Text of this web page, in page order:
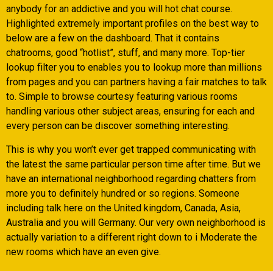
anybody for an addictive and you will hot chat course.
Highlighted extremely important profiles on the best way to
below are a few on the dashboard. That it contains
chatrooms, good “hotlist”, stuff, and many more. Top-tier
lookup filter you to enables you to lookup more than millions
from pages and you can partners having a fair matches to talk
to. Simple to browse courtesy featuring various rooms
handling various other subject areas, ensuring for each and
every person can be discover something interesting.
This is why you won’t ever get trapped communicating with
the latest the same particular person time after time. But we
have an international neighborhood regarding chatters from
more you to definitely hundred or so regions. Someone
including talk here on the United kingdom, Canada, Asia,
Australia and you will Germany. Our very own neighborhood is
actually variation to a different right down to i Moderate the
new rooms which have an even give.